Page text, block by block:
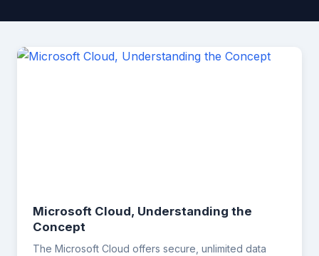
Microsoft Cloud, Understanding the
Concept
The Microsoft Cloud offers secure, unlimited data